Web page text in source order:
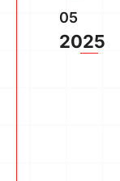
05
2025